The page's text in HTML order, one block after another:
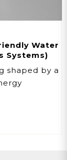
Water
Systems)
shaped by a